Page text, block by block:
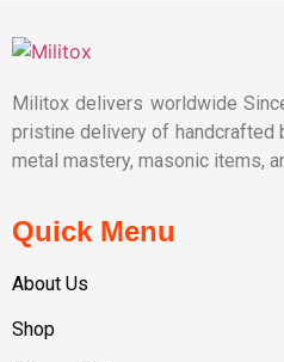
Militox delivers worldwide
pristine delivery of handcrafted
metal mastery, masonic items,
Quick Menu
About Us
Shop